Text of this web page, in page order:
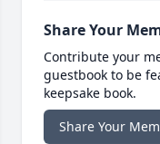
Share Your
Contribute your
guestbook to be
keepsake book.
Share Your